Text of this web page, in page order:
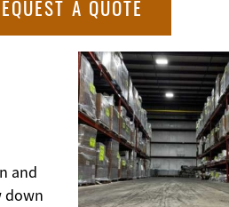
A QUOTE
Image
and
down